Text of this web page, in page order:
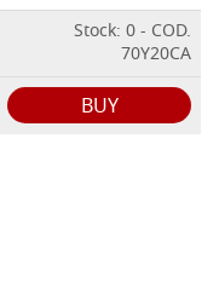
Stock: 0 - COD.
70Y20CA
BUY